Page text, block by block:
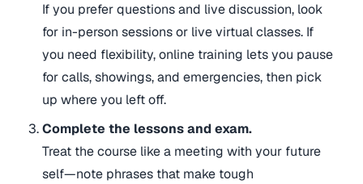
If you prefer questions and live discussion, look
for in-person sessions or live virtual classes. If
you need flexibility, online training lets you pause
for calls, showings, and emergencies, then pick
up where you left off.
Complete the lessons and exam.
Treat the course like a meeting with your future
self—note phrases that make tough